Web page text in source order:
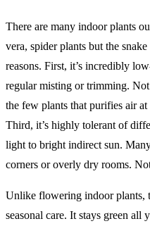
There are many indoor plants
vera, spider plants but the
reasons. First, it’s incredibly
regular misting or trimming.
the few plants that purifies air
Third, it’s highly tolerant of
light to bright indirect sun.
corners or overly dry rooms.
Unlike flowering indoor plants,
seasonal care. It stays green all